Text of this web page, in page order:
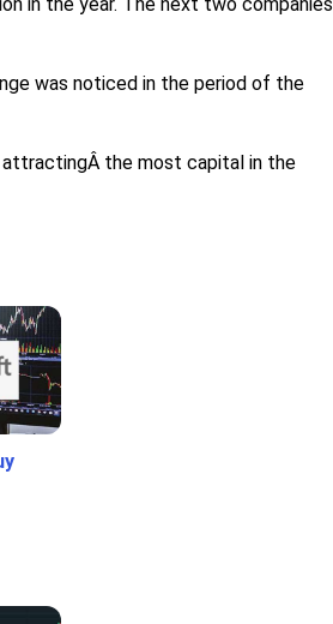
was noticed in the period of the
attractingÂ the most capital in the